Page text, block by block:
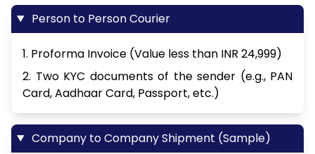
Person to Person Courier
1. Proforma Invoice (Value less than INR 24,999)
2. Two KYC documents of the sender (e.g., PAN
Card, Aadhaar Card, Passport, etc.)
Company to Company Shipment (Sample)